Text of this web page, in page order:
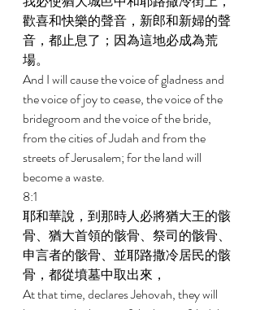
歡喜和快樂的聲音，新郎和新婦的聲
音，都止息了；因為這地必成為荒
場。
And I will cause the voice of gladness and
the voice of joy to cease, the voice of the
bridegroom and the voice of the bride,
from the cities of Judah and from the
streets of Jerusalem; for the land will
become a waste.
8:1
耶和華說，到那時人必將猶大王的骸
骨、猶大首領的骸骨、祭司的骸骨、
申言者的骸骨、並耶路撒冷居民的骸
骨，都從墳墓中取出來，
At that time, declares Jehovah, they will